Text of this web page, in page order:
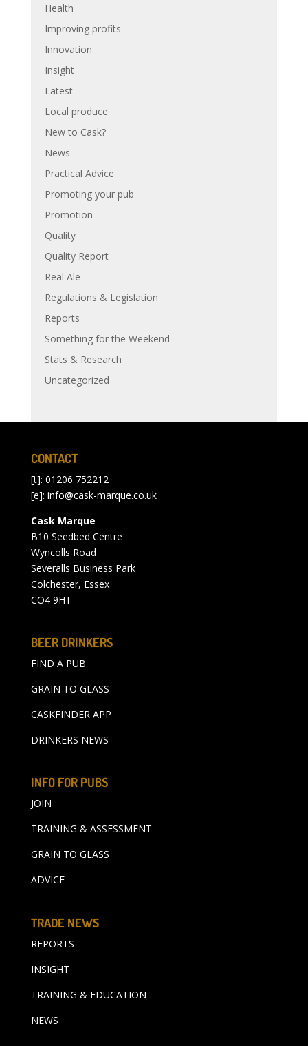
Health
Improving profits
Innovation
Insight
Latest
Local produce
New to Cask?
News
Practical Advice
Promoting your pub
Promotion
Quality
Quality Report
Real Ale
Regulations & Legislation
Reports
Something for the Weekend
Stats & Research
Uncategorized
CONTACT
[t]: 01206 752212
[e]: info@cask-marque.co.uk
Cask Marque
B10 Seedbed Centre
Wyncolls Road
Severalls Business Park
Colchester, Essex
CO4 9HT
BEER DRINKERS
FIND A PUB
GRAIN TO GLASS
CASKFINDER APP
DRINKERS NEWS
INFO FOR PUBS
JOIN
TRAINING & ASSESSMENT
GRAIN TO GLASS
ADVICE
TRADE NEWS
REPORTS
INSIGHT
TRAINING & EDUCATION
NEWS